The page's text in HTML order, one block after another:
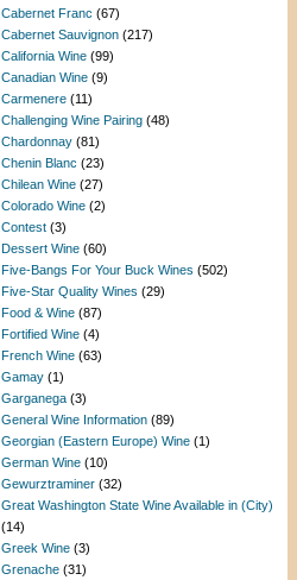
Cabernet Franc (67)
Cabernet Sauvignon (217)
California Wine (99)
Canadian Wine (9)
Carmenere (11)
Challenging Wine Pairing (48)
Chardonnay (81)
Chenin Blanc (23)
Chilean Wine (27)
Colorado Wine (2)
Contest (3)
Dessert Wine (60)
Five-Bangs For Your Buck Wines (502)
Five-Star Quality Wines (29)
Food & Wine (87)
Fortified Wine (4)
French Wine (63)
Gamay (1)
Garganega (3)
General Wine Information (89)
Georgian (Eastern Europe) Wine (1)
German Wine (10)
Gewurztraminer (32)
Great Washington State Wine Available in (City)
(14)
Greek Wine (3)
Grenache (31)